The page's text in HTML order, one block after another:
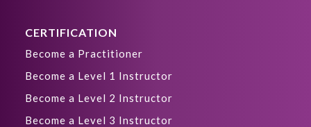
CERTIFICATION
Become a Practitioner
Become a Level 1 Instructor
Become a Level 2 Instructor
Become a Level 3 Instructor